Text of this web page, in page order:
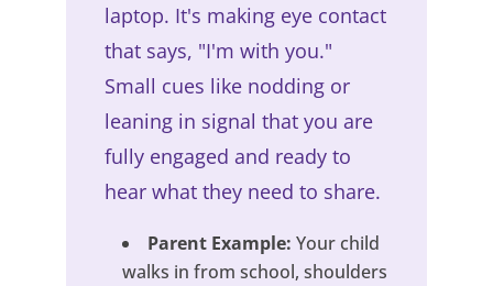
laptop. It's making eye contact
that says, "I'm with you."
Small cues like nodding or
leaning in signal that you are
fully engaged and ready to
hear what they need to share.
Parent Example: Your child
walks in from school, shoulders